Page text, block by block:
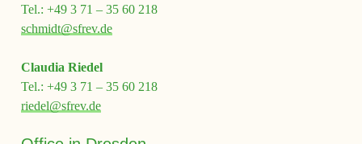
Tel.: +49 3 71 – 35 60 218
schmidt@sfrev.de
Claudia Riedel
Tel.: +49 3 71 – 35 60 218
riedel@sfrev.de